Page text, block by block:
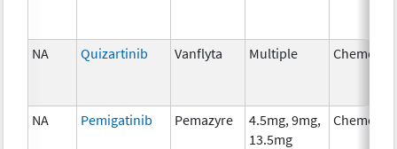
NA Quizartinib Vanflyta Multiple
NA Pemigatinib Pemazyre
4.5mg, 9mg,
13.5mg